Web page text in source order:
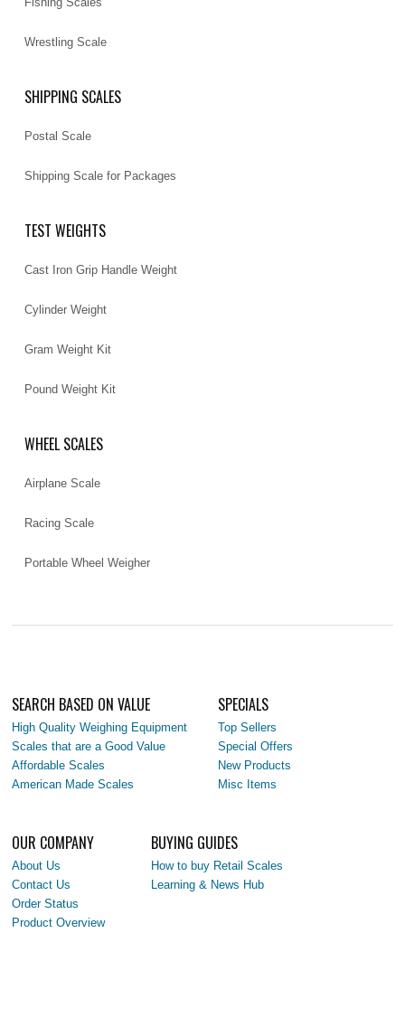
Wrestling Scale
SHIPPING SCALES
Postal Scale
Shipping Scale for Packages
TEST WEIGHTS
Cast Iron Grip Handle Weight
Cylinder Weight
Gram Weight Kit
Pound Weight Kit
WHEEL SCALES
Airplane Scale
Racing Scale
Portable Wheel Weigher
SEARCH BASED ON VALUE
High Quality Weighing Equipment
Scales that are a Good Value
Affordable Scales
American Made Scales
SPECIALS
Top Sellers
Special Offers
New Products
Misc Items
OUR COMPANY
About Us
Contact Us
Order Status
Product Overview
BUYING GUIDES
How to buy Retail Scales
Learning & News Hub